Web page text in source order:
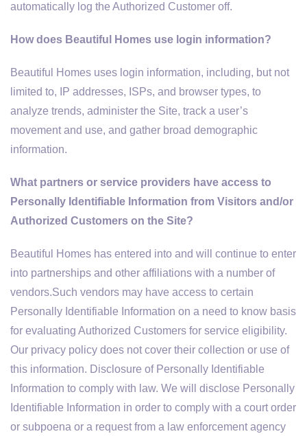
automatically log the Authorized Customer off.
How does Beautiful Homes use login information?
Beautiful Homes uses login information, including, but not
limited to, IP addresses, ISPs, and browser types, to
analyze trends, administer the Site, track a user’s
movement and use, and gather broad demographic
information.
What partners or service providers have access to
Personally Identifiable Information from Visitors and/or
Authorized Customers on the Site?
Beautiful Homes has entered into and will continue to enter
into partnerships and other affiliations with a number of
vendors.Such vendors may have access to certain
Personally Identifiable Information on a need to know basis
for evaluating Authorized Customers for service eligibility.
Our privacy policy does not cover their collection or use of
this information. Disclosure of Personally Identifiable
Information to comply with law. We will disclose Personally
Identifiable Information in order to comply with a court order
or subpoena or a request from a law enforcement agency